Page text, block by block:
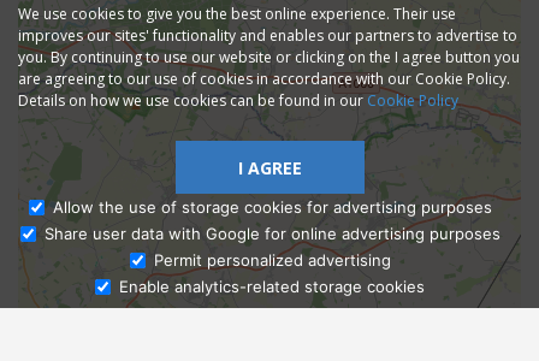
Ask Admissions
We use cookies to give you the best online experience. Their use
improves our sites' functionality and enables our partners to advertise to
you. By continuing to use our website or clicking on the I agree button you
are agreeing to our use of cookies in accordance with our Cookie Policy.
Details on how we use cookies can be found in ourCookie Policy
I AGREE
Allow the use of storage cookies for advertising purposes
Share user data with Google for online advertising purposes
Permit personalized advertising
Enable analytics-related storage cookies